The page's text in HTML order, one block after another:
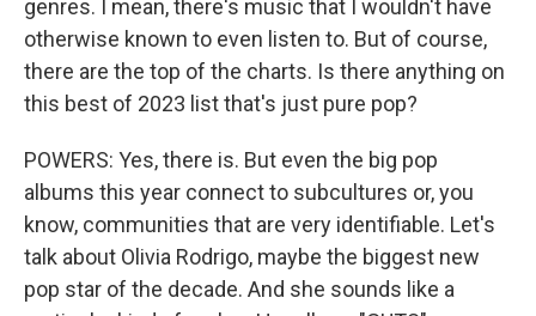
genres. I mean, there's music that I wouldn't have
otherwise known to even listen to. But of course,
there are the top of the charts. Is there anything on
this best of 2023 list that's just pure pop?
POWERS: Yes, there is. But even the big pop
albums this year connect to subcultures or, you
know, communities that are very identifiable. Let's
talk about Olivia Rodrigo, maybe the biggest new
pop star of the decade. And she sounds like a